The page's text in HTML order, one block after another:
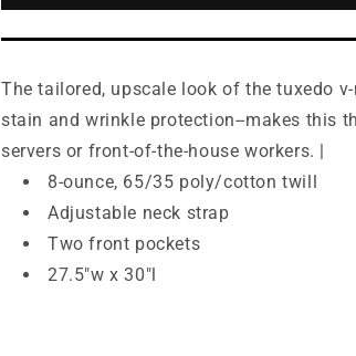
with
Release.
A704
with
Release.
A704
The tailored, upscale look of the tuxedo
stain and wrinkle protection--makes this
servers or front-of-the-house workers. |
8-ounce, 65/35 poly/cotton twill
Adjustable neck strap
Two front pockets
27.5"w x 30"l